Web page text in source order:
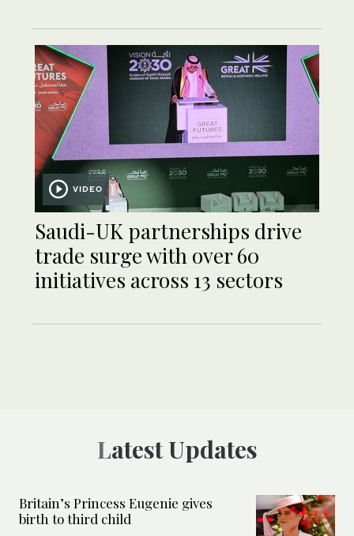
VIDEO
Saudi-UK partnerships drive
trade surge with over 60
initiatives across 13 sectors
Latest Updates
Britain’s Princess Eugenie gives
birth to third child